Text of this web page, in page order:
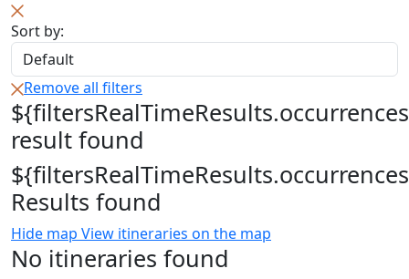
Sort by:
Remove all filters
result found
Results found
Hide map View itineraries on the map
No itineraries found